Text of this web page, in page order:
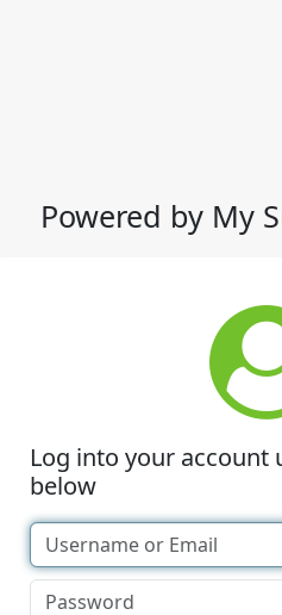
Powered by My
Log into your account
below